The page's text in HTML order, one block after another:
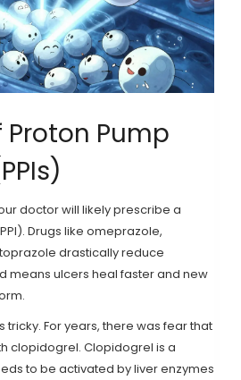
Proton Pump
doctor will likely prescribe a
PPI). Drugs like omeprazole,
drastically reduce
means ulcers heal faster and new
tricky. For years, there was fear that
clopidogrel. Clopidogrel is a
to be activated by liver enzymes